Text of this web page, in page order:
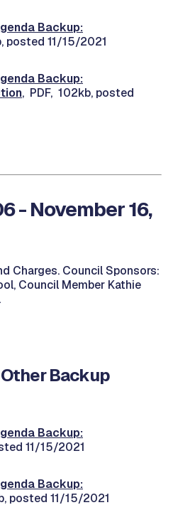
Backup:
posted 11/15/2021
Backup:
, PDF, 102kb, posted
- November 16,
Charges. Council Sponsors:
Council Member Kathie
Backup
Backup:
11/15/2021
Backup:
posted 11/15/2021